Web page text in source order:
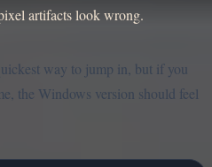
artifacts look wrong.
way to jump in, but if you
the Windows version should feel